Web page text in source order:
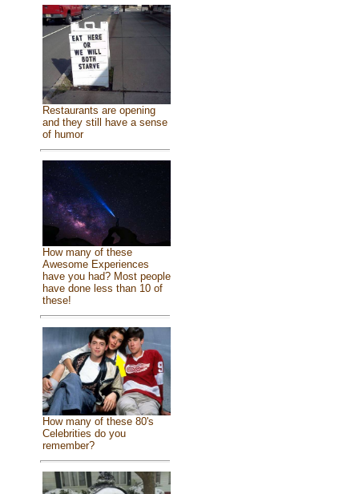
Restaurants are opening
and they still have a sense
of humor
How many of these
Awesome Experiences
have you had? Most people
have done less than 10 of
these!
How many of these 80's
Celebrities do you
remember?